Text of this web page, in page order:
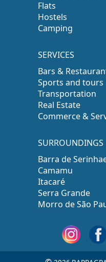
Flats
Hostels
Camping
SERVICES
Bars &
Sports and tours
Transportation
Real Estate
Commerce &
SURROUNDINGS
Barra de
Camamu
Itacaré
Serra Grande
Morro de São